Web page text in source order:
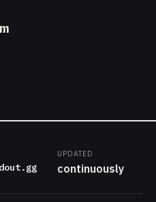
UPDATED
continuously